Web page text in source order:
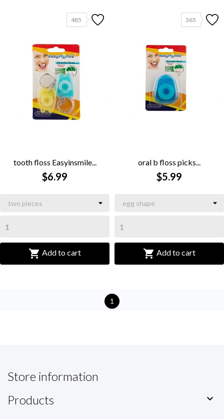
485
tooth floss Easyinsmile...
$6.99
 Add to cart
365
oral b floss picks...
$5.99
 Add to cart
1
Store information
Products
